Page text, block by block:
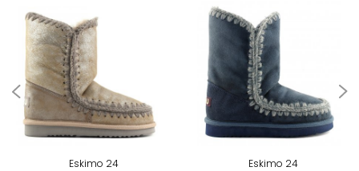
Eskimo 24 Eskimo 24